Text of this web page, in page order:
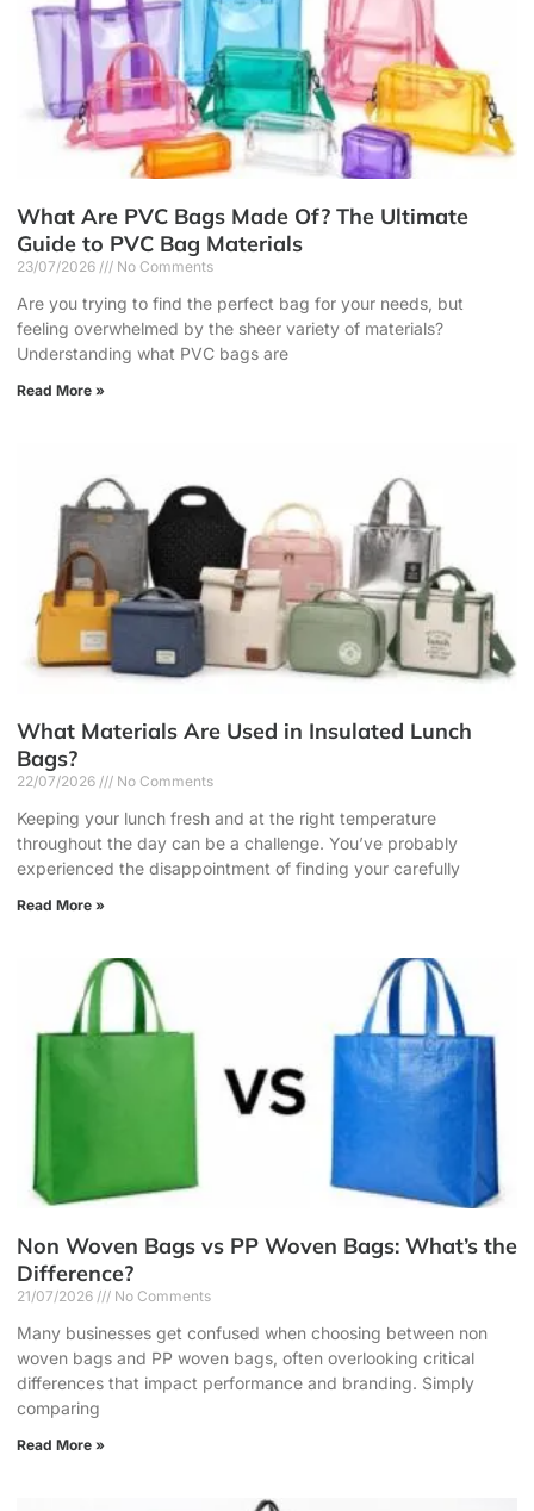
What Are PVC Bags Made Of? The Ultimate
Guide to PVC Bag Materials
23/07/2026 No Comments
Are you trying to find the perfect bag for your needs, but
feeling overwhelmed by the sheer variety of materials?
Understanding what PVC bags are
Read More »
What Materials Are Used in Insulated Lunch
Bags?
22/07/2026 No Comments
Keeping your lunch fresh and at the right temperature
throughout the day can be a challenge. You’ve probably
experienced the disappointment of finding your carefully
Read More »
Non Woven Bags vs PP Woven Bags: What’s the
Difference?
21/07/2026 No Comments
Many businesses get confused when choosing between non
woven bags and PP woven bags, often overlooking critical
differences that impact performance and branding. Simply
comparing
Read More »